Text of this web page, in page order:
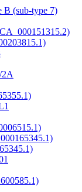
B (sub-type 7)
2A